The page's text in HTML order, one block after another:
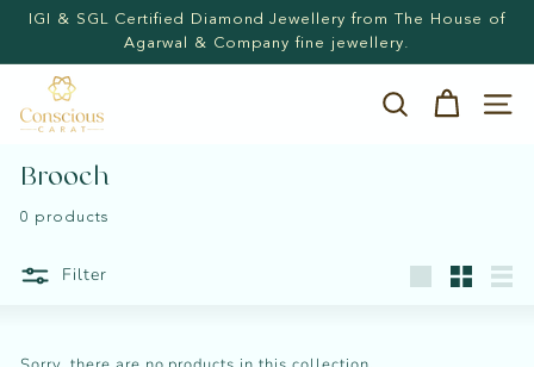
Skip
Pause
slideshow
IGI & SGL Certified Diamond Jewellery from The House of
Agarwal & Company fine jewellery.
o
n
s
i
u
Search Site
Brooch
0 products
Filter